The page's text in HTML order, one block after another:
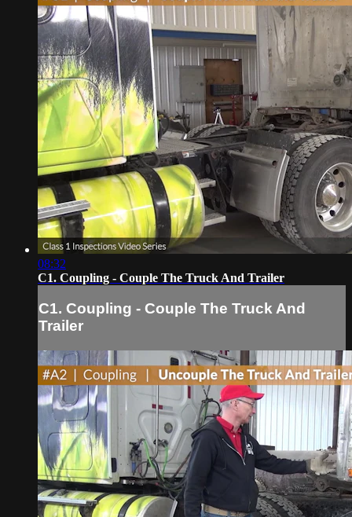
08:32
C1. Coupling - Couple The Truck And Trailer
C1. Coupling - Couple The Truck And
Trailer